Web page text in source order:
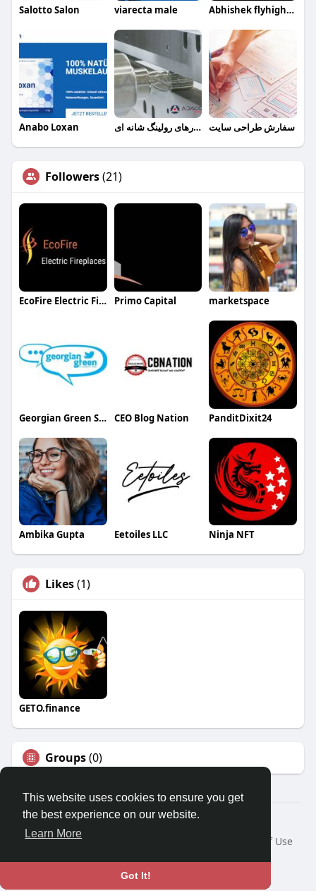
This website uses cookies to ensure you get
the best experience on our website.
Learn More
Got It!
Salotto Salon viarecta male Abhishek flyhighabroad
Anabo Loxan ابزارهای رولینگ شانه ای سفارش طراحی سایت
Followers(21)
EcoFire Electric Fireplaces Primo Capital marketspace
Georgian Green Student Residence CEO Blog Nation PanditDixit24
Ambika Gupta Eetoiles LLC Ninja NFT
Likes(1)
GETO.finance
Groups(0)
Â© 2026 GETO Space
Home
About
Terms of Use